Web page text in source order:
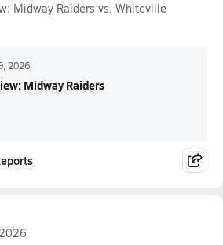
Midway Raiders vs. Whiteville
2026
Midway Raiders